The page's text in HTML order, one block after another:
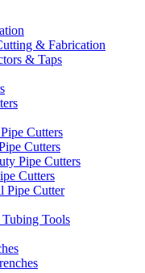
& Fabrication
& Taps
Cutters
Cutters
Pipe Cutters
Cutters
Pipe Cutter
Tools